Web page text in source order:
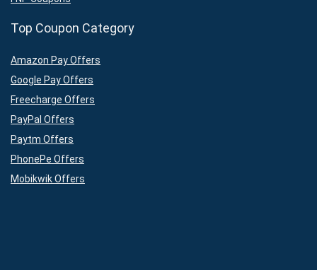
Top Coupon Category
Amazon Pay Offers
Google Pay Offers
Freecharge Offers
PayPal Offers
Paytm Offers
PhonePe Offers
Mobikwik Offers